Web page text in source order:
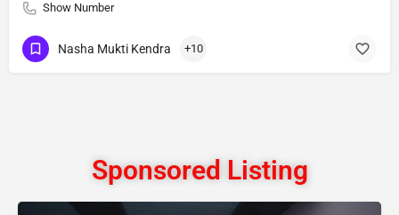
Show Number
Nasha Mukti Kendra +10
Sponsored Listing